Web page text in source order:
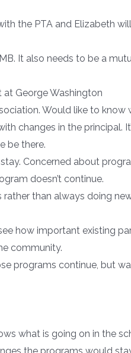
the PTA and Elizabeth
It also needs to be a
George Washington
Would like to know
changes in the principal.
be there.
Concerned about
doesn’t continue.
than always doing
how important existing
community.
programs continue, but
what is going on in the